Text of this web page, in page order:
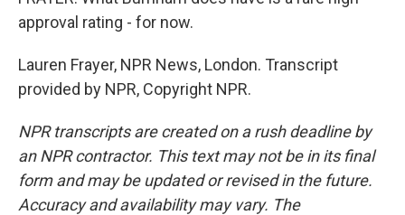
approval rating - for now.
Lauren Frayer, NPR News, London. Transcript
provided by NPR, Copyright NPR.
NPR transcripts are created on a rush deadline by
an NPR contractor. This text may not be in its final
form and may be updated or revised in the future.
Accuracy and availability may vary. The